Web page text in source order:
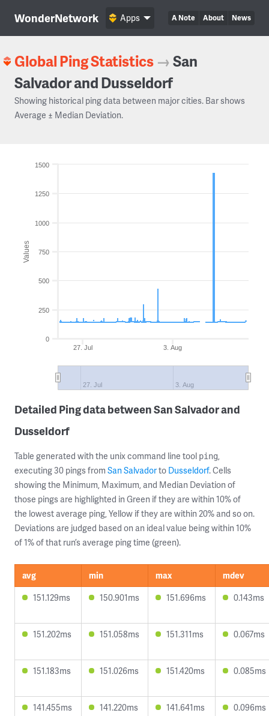
WonderNetwork A Note About News
Apps
Global Ping Statistics →San
Salvador and Dusseldorf
Showing historical ping data between major cities. Bar shows
Average ± Median Deviation.
Values
3. Aug
27. Jul
27. Jul 3. Aug
0
250
500
750
1000
1250
1500
Detailed Ping data between San Salvador and
Dusseldorf
Table generated with the unix command line tool ping,
executing 30 pings from San Salvadorto Dusseldorf. Cells
showing the Minimum, Maximum, and Median Deviation of
those pings are highlighted in Green if they are within 10% of
the lowest average ping, Yellow if they are within 20% and so on.
Deviations are judged based on an ideal value being within 10%
of 1% of that run’s average ping time (green).
avg min max
mdev
151.129ms
150.901ms 151.696ms 0.143ms
151.202ms 151.058ms 151.311ms 0.067ms
151.183ms 151.026ms 151.420ms 0.085ms
141.455ms 141.220ms 141.641ms 0.096ms